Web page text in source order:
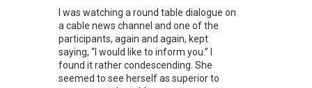
I was watching a round table dialogue on
a cable news channel and one of the
participants, again and again, kept
saying, “I would like to inform you.” I
found it rather condescending. She
seemed to see herself as superior to